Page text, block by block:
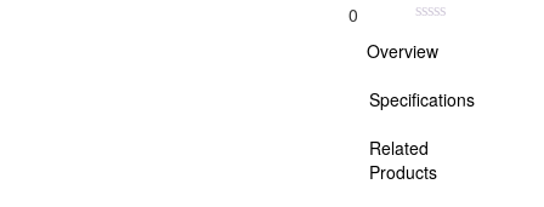
0
Overview
Specifications
Related
Products